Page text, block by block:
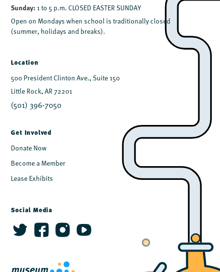
Sunday: 1 to 5 p.m. CLOSED EASTER SUNDAY
Open on Mondays when school is traditionally closed
(summer, holidays and breaks).
Location
500 President Clinton Ave., Suite 150
Little Rock, AR 72201
(501) 396-7050
Get Involved
Donate Now
Become a Member
Lease Exhibits
Social Media